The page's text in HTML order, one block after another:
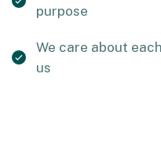
purpose
We care about
us